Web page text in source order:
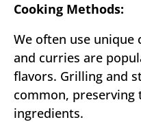
Cooking Methods:
We often use unique
and curries are
flavors. Grilling and
common, preserving
ingredients.